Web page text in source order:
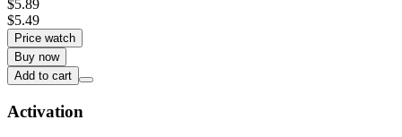
$5.89
$5.49
Price watch
Buy now
Add to cart
Activation